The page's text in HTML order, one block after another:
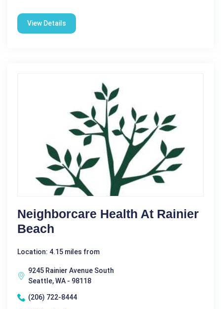
View Details
Neighborcare Health At Rainier
Beach
Location: 4.15 miles from
9245 Rainier Avenue South
Seattle, WA - 98118
(206) 722-8444